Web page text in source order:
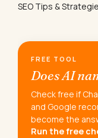
SEO Tips &
FREE TOOL
Does AI
Check free if
and Google
become the
Run the free